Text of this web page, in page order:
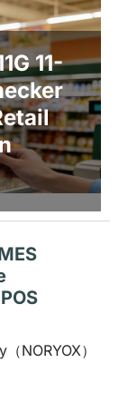
11-
NORYOX）